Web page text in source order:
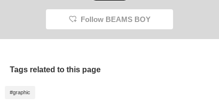
Follow BEAMS BOY
Tags related to this page
#graphic